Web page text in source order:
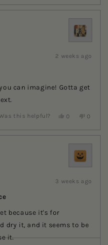
review
from
Andrea
helpful.
voted
yes
review
from
Andrea
voted
no
2 weeks ago
can imagine! Gotta get
Was this helpful?
Yes,
review
from
Renita
was
helpful.
0
voted
yes
No,
review
from
Renita
0
voted
no
3 weeks ago
because it's for
dry it, and it seems to be
it.